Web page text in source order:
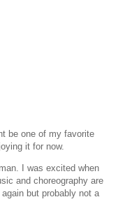
be one of my favorite
it for now.
I was excited when
and choreography are
but probably not a